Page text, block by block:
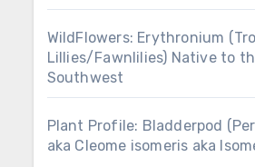
WildFlowers: Erythronium
Lillies/Fawnlilies) Native to
Southwest
Plant Profile: Bladderpod
aka Cleome isomeris aka